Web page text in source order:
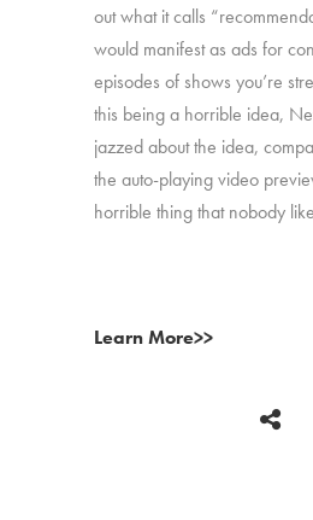
out what it calls
would manifest as ads for
episodes of shows you’re
this being a horrible idea,
jazzed about the idea,
the auto-playing video
horrible thing that nobody
Learn More>>